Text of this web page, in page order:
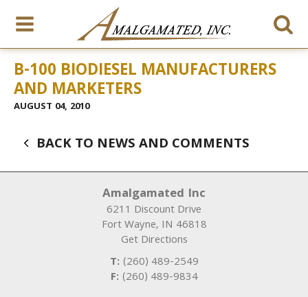
B-100 BIODIESEL MANUFACTURERS
AND MARKETERS
AUGUST 04, 2010
BACK TO NEWS AND COMMENTS
Amalgamated Inc
6211 Discount Drive
Fort Wayne, IN 46818
Get Directions
T: (260) 489-2549
F: (260) 489-9834